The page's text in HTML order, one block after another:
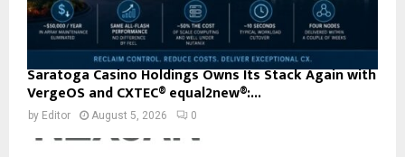
Saratoga Casino Holdings Owns Its Stack Again with
VergeOS and CXTEC® equal2new®:...
by Editor August 5, 2026 0